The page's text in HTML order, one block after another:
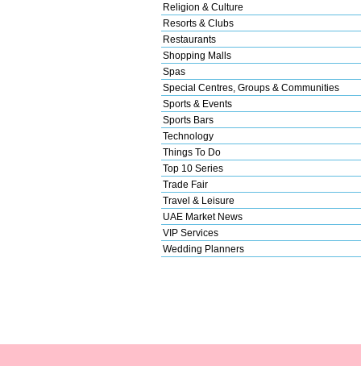
Religion & Culture
Resorts & Clubs
Restaurants
Shopping Malls
Spas
Special Centres, Groups & Communities
Sports & Events
Sports Bars
Technology
Things To Do
Top 10 Series
Trade Fair
Travel & Leisure
UAE Market News
VIP Services
Wedding Planners